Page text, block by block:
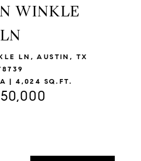
LISTING
WINKLE
LN
LN, AUSTIN, TX
| 4,024 SQ.FT.